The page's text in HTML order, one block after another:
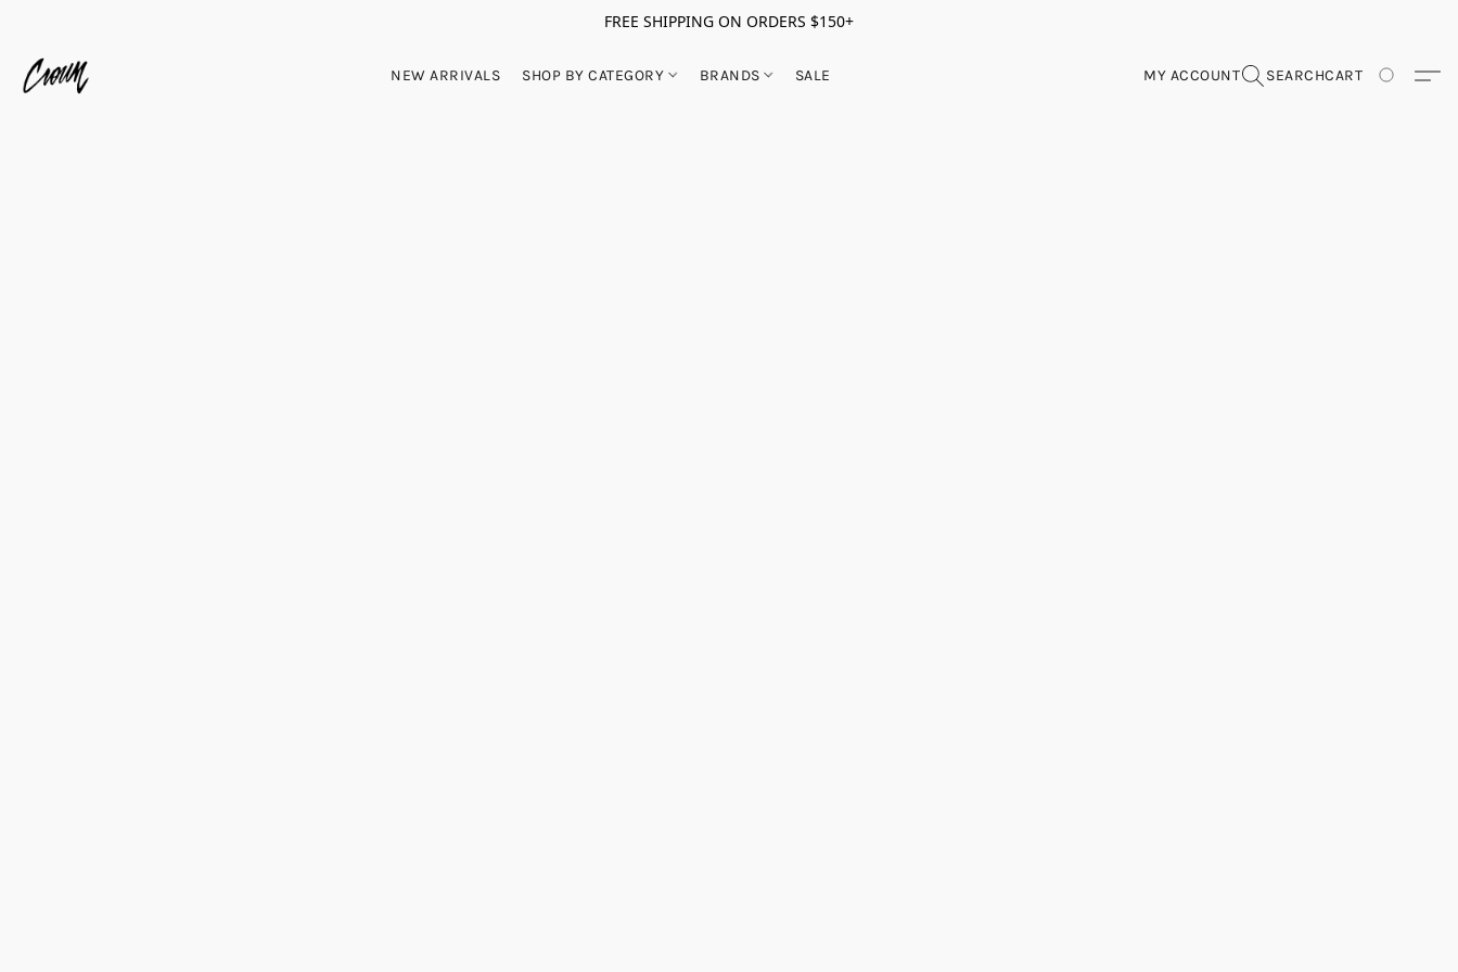
FREE SHIPPING ON ORDERS $150+
NEW ARRIVALS SHOP BY CATEGORY BRANDS SALE MY ACCOUNT SEARCHCART